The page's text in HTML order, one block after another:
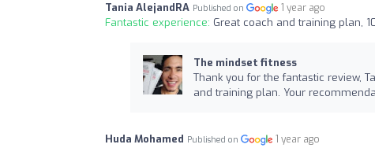
Tania AlejandRA Published on 1 year ago
Fantastic experience: Great coach and training plan,
The mindset fitness
Thank you for the fantastic review,
and training plan. Your
Huda Mohamed Published on 1 year ago